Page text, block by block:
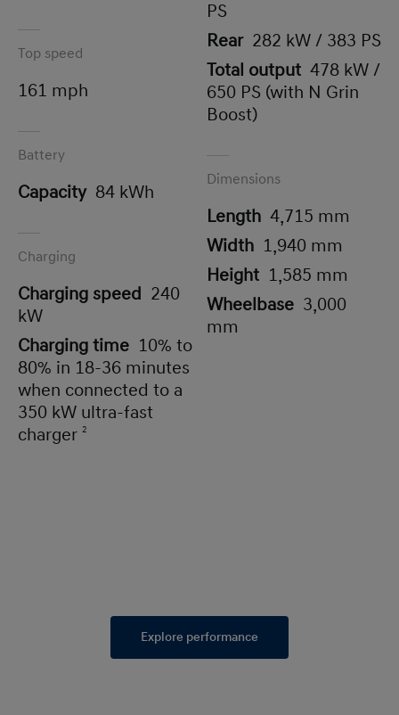
Top speed
161 mph
Battery
Capacity 84 kWh
Charging
Charging speed 240
kW
Charging time 10% to
80% in 18-36 minutes
when connected to a
350 kW ultra-fast
charger 2
PS
Rear 282 kW / 383 PS
Total output 478 kW /
650 PS (with N Grin
Boost)
Dimensions
Length 4,715 mm
Width 1,940 mm
Height 1,585 mm
Wheelbase 3,000
mm
Explore performance